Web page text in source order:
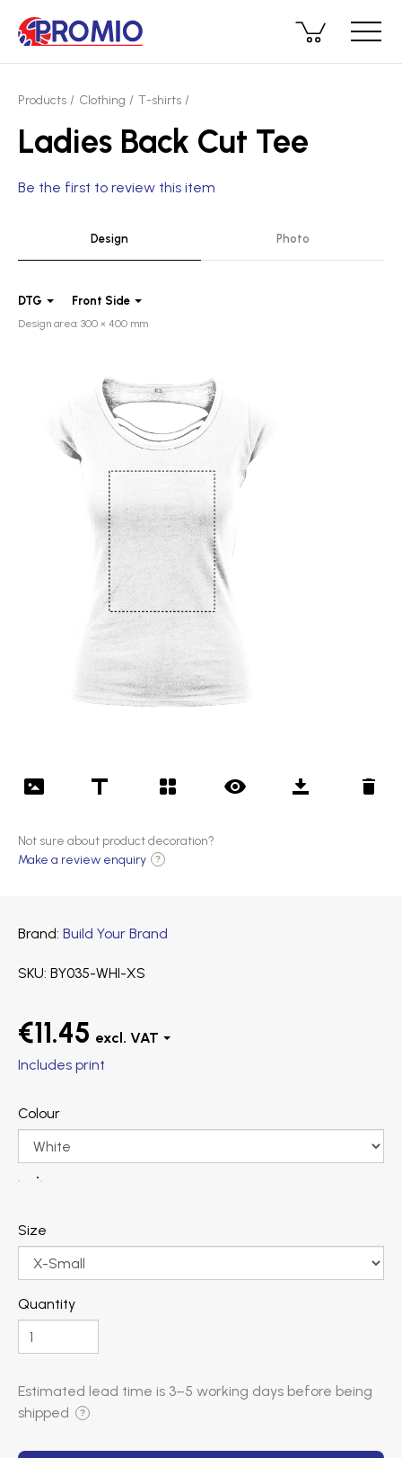
Products Clothing T-shirts
Ladies Back Cut Tee
Be the first to review this item
Design Photo
DTG Front Side
Design area: 300 × 400 mm
Not sure about product decoration?
Make a review enquiry
?
Brand Build Your Brand
SKU BY035-WHI-XS
€11.45
Includes print
Colour
Size
Quantity
Estimated lead time is 3–5 working days before being
shipped
?